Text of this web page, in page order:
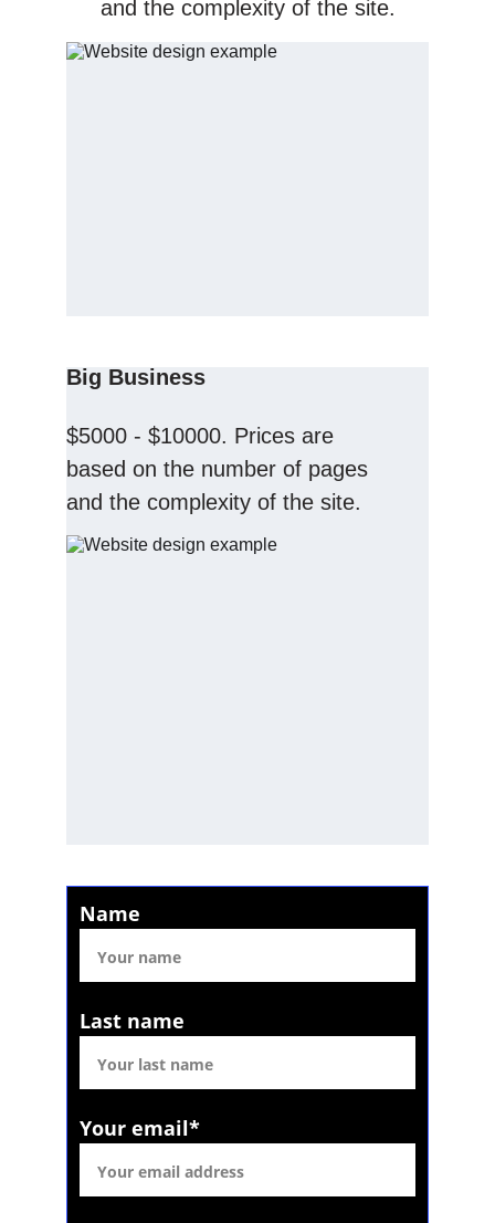
Big Business
$5000 - $10000. Prices are
based on the number of pages
and the complexity of the site.
Name
Last name
Your email*
and the complexity of the site.